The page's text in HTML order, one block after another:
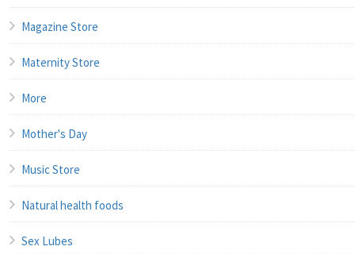
Magazine Store
Maternity Store
More
Mother's Day
Music Store
Natural health foods
Sex Lubes